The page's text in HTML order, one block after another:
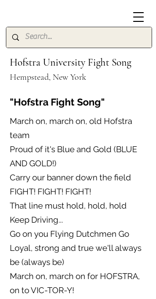
Hofstra University Fight Song
Hempstead, New York
"Hofstra Fight Song"
March on, march on, old Hofstra
team
Proud of it's Blue and Gold (BLUE
AND GOLD!)
Carry our banner down the field
FIGHT! FIGHT! FIGHT!
That line must hold, hold, hold
Keep Driving...
Go on you Flying Dutchmen Go
Loyal, strong and true we'll always
be (always be)
March on, march on for HOFSTRA,
on to VIC-TOR-Y!